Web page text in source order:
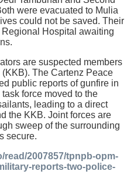
were evacuated to Mulia
could not be saved. Their
Hospital awaiting
are suspected members
The Cartenz Peace
public reports of gunfire in
force moved to the
leading to a direct
the KKB. Joint forces are
sweep of the surrounding
secure.
read/2007857/tpnpb-opm-
reports-two-police-